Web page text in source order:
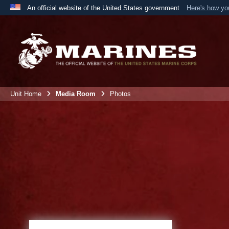
An official website of the United States government Here's how
A
the United States.
Unit Home Media Room Photos